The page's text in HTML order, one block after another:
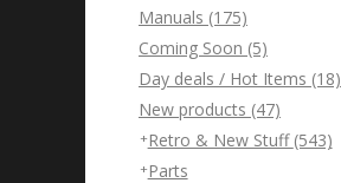
Manuals (175)
Coming Soon (5)
Day deals / Hot Items (18)
New products (47)
Retro & New Stuff (543)
Parts